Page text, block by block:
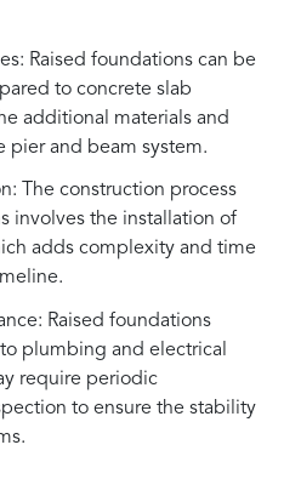
Raised foundations can be
to concrete slab
additional materials and
pier and beam system.
The construction process
involves the installation of
adds complexity and time
Raised foundations
plumbing and electrical
require periodic
to ensure the stability